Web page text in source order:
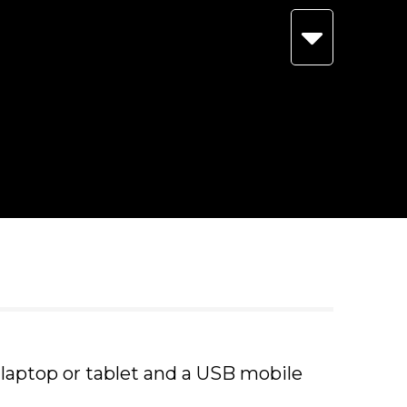
or tablet and a USB mobile